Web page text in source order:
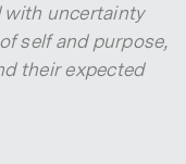
with uncertainty
self and purpose,
their expected